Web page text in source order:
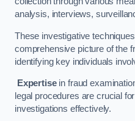
analysis, interviews,
These investigative
comprehensive picture of the
identifying key individuals
Expertisein fraud
legal procedures are crucial
investigations effectively.